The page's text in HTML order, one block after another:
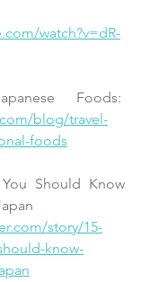
watch?v=dR-
Foods:
blog/travel-
foods
Should Know
story/15-
know-